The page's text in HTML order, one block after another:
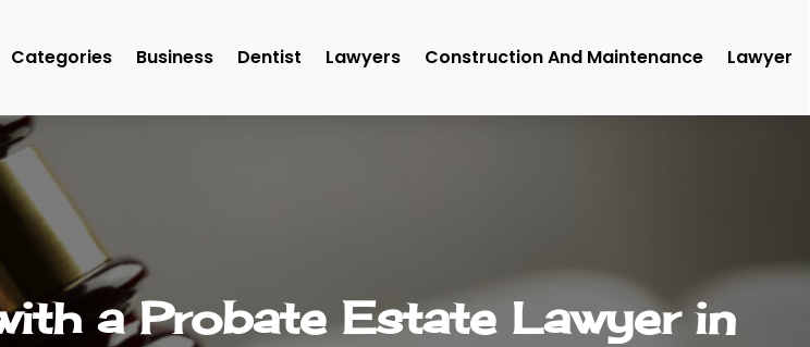
Categories Business Dentist Lawyers Construction And Maintenance Lawyer
a Probate Estate Lawyer in